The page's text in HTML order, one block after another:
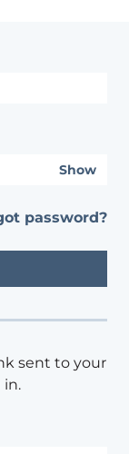
Show
password?
sent to your
in.